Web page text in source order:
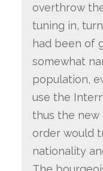
overthrow
tuning in,
had been of
somewhat
population,
use the
thus the new
order would
nationality